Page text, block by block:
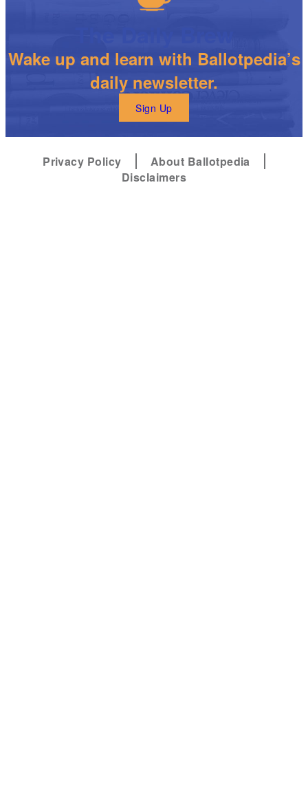
Wake up and learn with Ballotpedia’s
daily newsletter.
Sign Up
Privacy Policy
About Ballotpedia
Disclaimers